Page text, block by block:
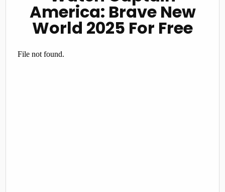
America: Brave New
World 2025 For Free